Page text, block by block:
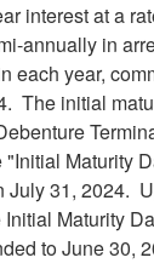
interest at a
annually in
each year,
The initial
Maturity
July 31, 2024.
Maturity
toJune 30,